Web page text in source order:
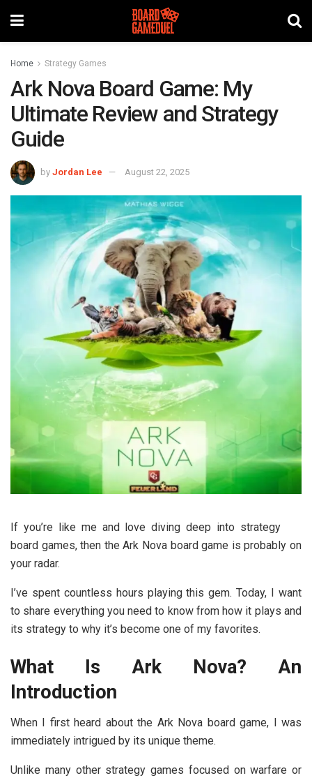
Home Strategy Games
Ark Nova Board Game: My
Ultimate Review and Strategy
Guide
by Jordan Lee August 22, 2025
If you’re like me and love diving deep into strategy
board games, then the Ark Nova board game is probably on
your radar.
I’ve spent countless hours playing this gem. Today, I want
to share everything you need to know from how it plays and
its strategy to why it’s become one of my favorites.
What Is Ark Nova? An
Introduction
When I first heard about the Ark Nova board game, I was
immediately intrigued by its unique theme.
Unlike many other strategy games focused on warfare or